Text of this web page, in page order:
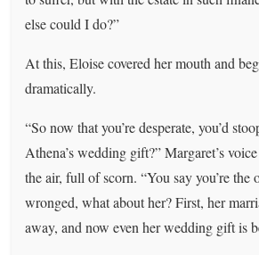
else could I do?”
At this, Eloise covered her mouth and
dramatically.
“So now that you’re desperate, you’d
Athena’s wedding gift?” Margaret’s
the air, full of scorn. “You say you’re the
wronged, what about her? First, her
away, and now even her wedding gift is